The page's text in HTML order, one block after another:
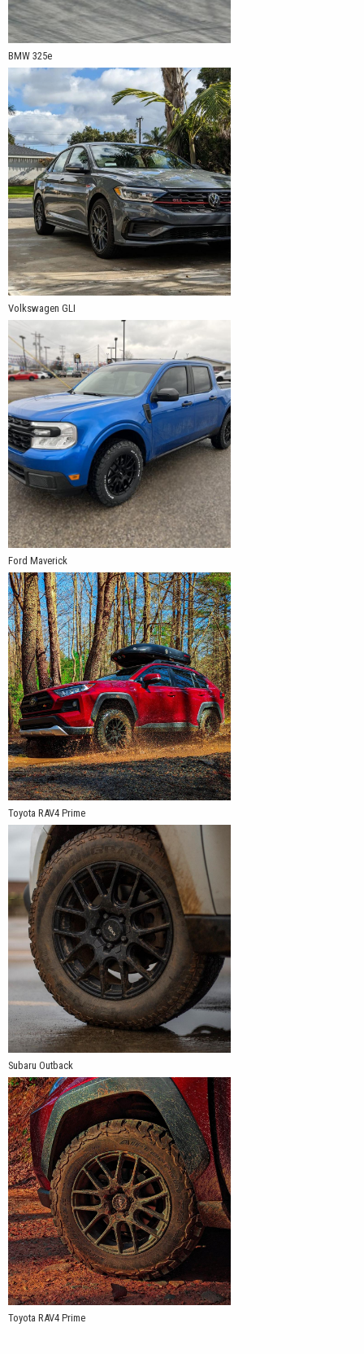
BMW 325e
Volkswagen GLI
Ford Maverick
Toyota RAV4 Prime
Subaru Outback
Toyota RAV4 Prime